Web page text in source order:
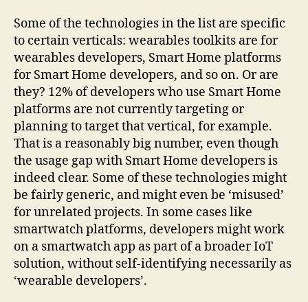
Some of the technologies in the list are specific
to certain verticals: wearables toolkits are for
wearables developers, Smart Home platforms
for Smart Home developers, and so on. Or are
they? 12% of developers who use Smart Home
platforms are not currently targeting or
planning to target that vertical, for example.
That is a reasonably big number, even though
the usage gap with Smart Home developers is
indeed clear. Some of these technologies might
be fairly generic, and might even be ‘misused’
for unrelated projects. In some cases like
smartwatch platforms, developers might work
on a smartwatch app as part of a broader IoT
solution, without self-identifying necessarily as
‘wearable developers’.